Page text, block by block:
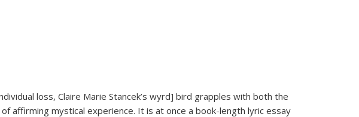
loss, Claire Marie Stancek’s wyrd] bird grapples with both the
affirming mystical experience. It is at once a book-length lyric essay